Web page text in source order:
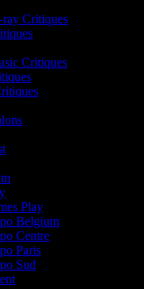
Critiques
Critiques
Play
Belgium
Centre
Paris
Sud